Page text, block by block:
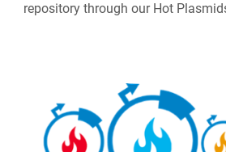
repository through our Hot